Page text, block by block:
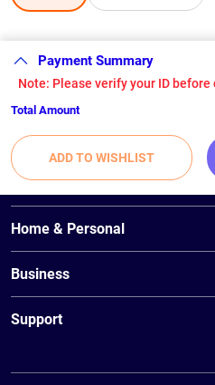
Payment Summary
Note: Please verify your ID
Total Amount
ADD TO WISHLIST
Home & Personal
Unifi Mobile
Business
Wireless Broadband (Unifi Air)
Support
Find TMpoint/Unifi Store